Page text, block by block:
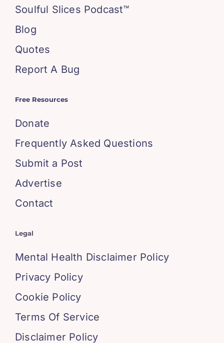
Soulful Slices Podcast™
Blog
Quotes
Report A Bug
Free Resources
Donate
Frequently Asked Questions
Submit a Post
Advertise
Contact
Legal
Mental Health Disclaimer Policy
Privacy Policy
Cookie Policy
Terms Of Service
Disclaimer Policy